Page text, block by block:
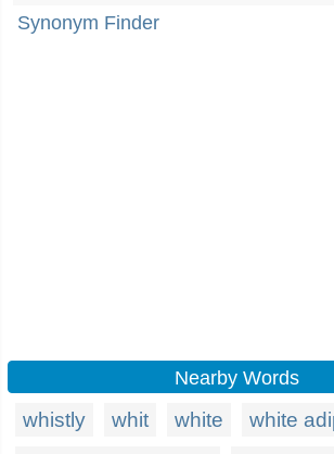
Synonym Finder
Nearby Words
whistly whit white
white